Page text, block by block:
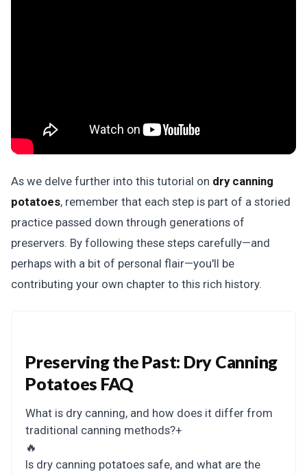
As we delve further into this tutorial on dry canning
potatoes, remember that each step is part of a storied
practice passed down through generations of
preservers. By following these steps carefully—and
perhaps with a bit of personal flair—you'll be
contributing your own chapter to this rich history.
Preserving the Past: Dry Canning
Potatoes FAQ
What is dry canning, and how does it differ from
traditional canning methods?+
🔥
Is dry canning potatoes safe, and what are the